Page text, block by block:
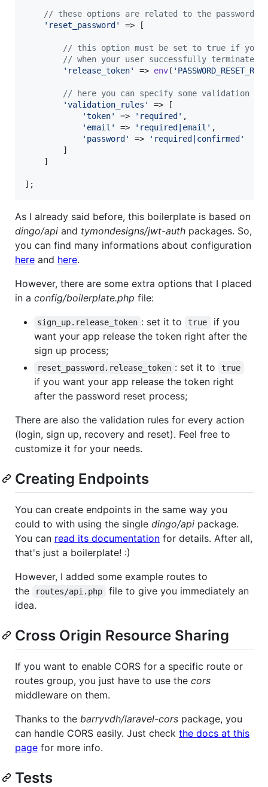
// these options are related to the password
' reset_password ' => [
// this option must be set to true if you
// when your user successfully terminates
' release_token' => env( '
// here you can specify some validation
'validation_rules '
=> [
'token' => ' required ' ,
' email ' => ' required|email ' ,
' password ' => ' required|confirmed '
        ]
    ]
];
As I already said before, this boilerplate is based on
dingo/api and tymondesigns/jwt-auth packages. So,
you can find many informations about configuration
here and here.
However, there are some extra options that I placed
in a config/boilerplate.php file:
sign_up.release_token : set it to true
if you
want your app release the token right after the
sign up process;
reset_password.release_token : set it to true
if you want your app release the token right
after the password reset process;
There are also the validation rules for every action
(login, sign up, recovery and reset). Feel free to
customize it for your needs.
Creating Endpoints
You can create endpoints in the same way you
could to with using the single dingo/api package.
You can read its documentation for details. After all,
that's just a boilerplate! :)
However, I added some example routes to
the
routes/api.php
file to give you immediately an
idea.
Cross Origin Resource Sharing
If you want to enable CORS for a specific route or
routes group, you just have to use the cors
middleware on them.
Thanks to the barryvdh/laravel-cors package, you
can handle CORS easily. Just check the docs at this
page for more info.
Tests